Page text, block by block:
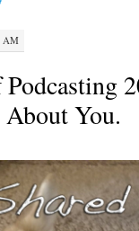
AM
You.